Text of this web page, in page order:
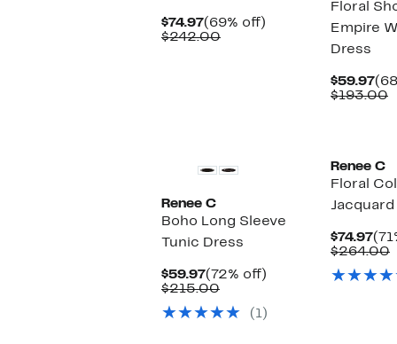
$74.97Current
Price
(69% off)
$242.00Comparable
Floral
Empire
Dress
$59.97
$193.00
Renee C
Boho Long Sleeve
Tunic Dress
$59.97Current
Price
(72% off)
$215.00Comparable
$215.00
(1)
Renee C
Floral
Jacquard
$74.97
$264.00